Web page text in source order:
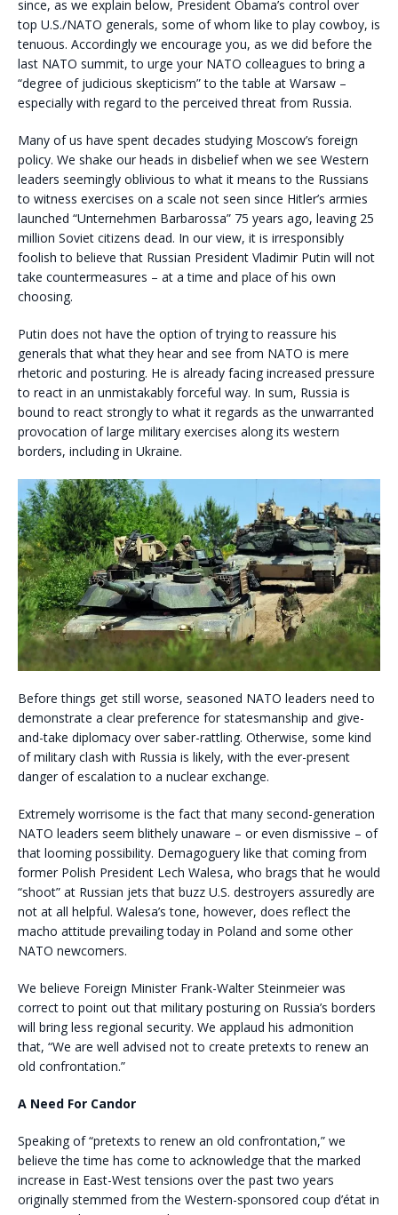
since, as we explain below, President Obama’s control over
top U.S./NATO generals, some of whom like to play cowboy, is
tenuous. Accordingly we encourage you, as we did before the
last NATO summit, to urge your NATO colleagues to bring a
“degree of judicious skepticism” to the table at Warsaw –
especially with regard to the perceived threat from Russia.
Many of us have spent decades studying Moscow’s foreign
policy. We shake our heads in disbelief when we see Western
leaders seemingly oblivious to what it means to the Russians
to witness exercises on a scale not seen since Hitler’s armies
launched “Unternehmen Barbarossa” 75 years ago, leaving 25
million Soviet citizens dead. In our view, it is irresponsibly
foolish to believe that Russian President Vladimir Putin will not
take countermeasures – at a time and place of his own
choosing.
Putin does not have the option of trying to reassure his
generals that what they hear and see from NATO is mere
rhetoric and posturing. He is already facing increased pressure
to react in an unmistakably forceful way. In sum, Russia is
bound to react strongly to what it regards as the unwarranted
provocation of large military exercises along its western
borders, including in Ukraine.
Before things get still worse, seasoned NATO leaders need to
demonstrate a clear preference for statesmanship and give-
and-take diplomacy over saber-rattling. Otherwise, some kind
of military clash with Russia is likely, with the ever-present
danger of escalation to a nuclear exchange.
Extremely worrisome is the fact that many second-generation
NATO leaders seem blithely unaware – or even dismissive – of
that looming possibility. Demagoguery like that coming from
former Polish President Lech Walesa, who brags that he would
“shoot” at Russian jets that buzz U.S. destroyers assuredly are
not at all helpful. Walesa’s tone, however, does reflect the
macho attitude prevailing today in Poland and some other
NATO newcomers.
We believe Foreign Minister Frank-Walter Steinmeier was
correct to point out that military posturing on Russia’s borders
will bring less regional security. We applaud his admonition
that, “We are well advised not to create pretexts to renew an
old confrontation.”
A Need For Candor
Speaking of “pretexts to renew an old confrontation,” we
believe the time has come to acknowledge that the marked
increase in East-West tensions over the past two years
originally stemmed from the Western-sponsored coup d’état in